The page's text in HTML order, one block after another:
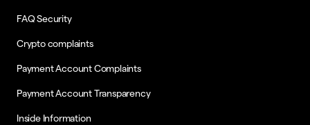
FAQ Security
Crypto complaints
Payment Account Complaints
Payment Account Transparency
Inside Information